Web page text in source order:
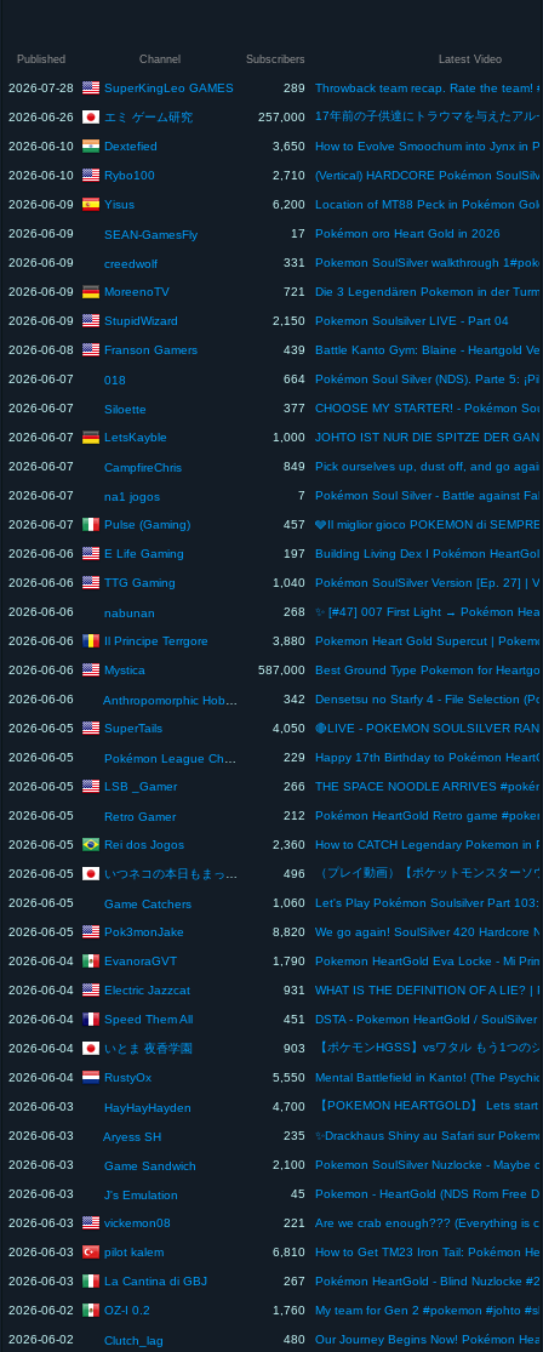
Published Channel Subscribers Latest Video
2026-07-28 SuperKingLeo GAMES 289
2026-06-26 エミ ゲーム研究 257,000
2026-06-10 Dextefied 3,650
2026-06-10 Rybo100 2,710
2026-06-09 Yisus 6,200
2026-06-09 SEAN-GamesFly 17 Pokémon oro Heart Gold in 2026
2026-06-09 creedwolf 331
2026-06-09 MoreenoTV 721
2026-06-09 StupidWizard 2,150 Pokemon Soulsilver LIVE - Part 04
2026-06-08 Franson Gamers 439 Battle Kanto Gym: Blaine - Heartgold
2026-06-07 018 664
2026-06-07 Siloette 377
2026-06-07 LetsKayble 1,000
2026-06-07 CampfireChris 849
2026-06-07 na1 jogos 7
2026-06-07 Pulse (Gaming) 457
2026-06-06 E Life Gaming 197
2026-06-06 TTG Gaming 1,040
2026-06-06 nabunan 268
2026-06-06 Il Principe Terrgore 3,880
2026-06-06 Mystica 587,000
2026-06-06 Anthropomorphic Hobbyist 342
2026-06-05 SuperTails 4,050
2026-06-05 Pokémon League Champion Sakura 229
2026-06-05 LSB _Gamer 266
2026-06-05 Retro Gamer 212
2026-06-05 Rei dos Jogos 2,360
2026-06-05 いつネコの本日もまったりゲーム日和😺 496
2026-06-05 Game Catchers 1,060
2026-06-05 Pok3monJake 8,820
2026-06-04 EvanoraGVT 1,790
2026-06-04 Electric Jazzcat 931
2026-06-04 Speed Them All 451
2026-06-04 いとま 夜香学園 903
2026-06-04 RustyOx 5,550
2026-06-03 HayHayHayden 4,700
2026-06-03 Aryess SH 235
2026-06-03 Game Sandwich 2,100
2026-06-03 J's Emulation 45
2026-06-03 vickemon08 221 Are we crab enough??? (Everything is
2026-06-03 pilot kalem 6,810
2026-06-03 La Cantina di GBJ 267
2026-06-02 OZ-I 0.2 1,760 My team for Gen 2 #pokemon #johto
2026-06-02 Clutch_lag 480